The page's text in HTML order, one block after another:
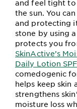
and feel tight
the sun. You
and protecting
stone by using
protects you
SkinActive’s
Daily Lotion
comedogenic
helps keep skin
strengthens
moisture loss